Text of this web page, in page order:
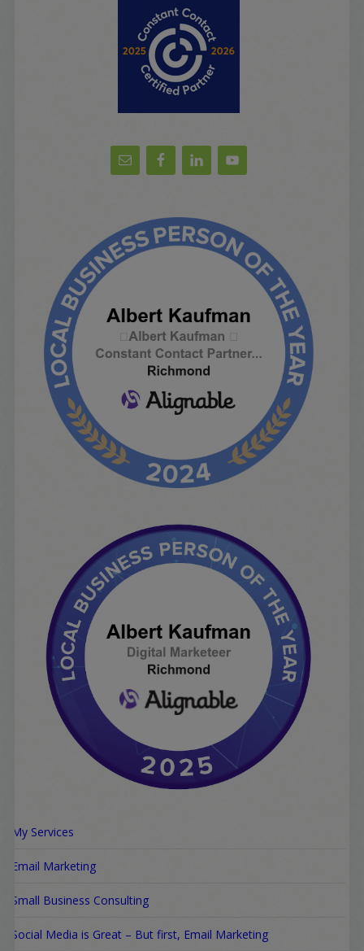
My Services
Email Marketing
Small Business Consulting
Social Media is Great – But first, Email Marketing